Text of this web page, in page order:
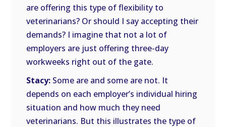
are offering this type of flexibility to
veterinarians? Or should I say accepting their
demands? I imagine that not a lot of
employers are just offering three-day
workweeks right out of the gate.
Stacy: Some are and some are not. It
depends on each employer’s individual hiring
situation and how much they need
veterinarians. But this illustrates the type of